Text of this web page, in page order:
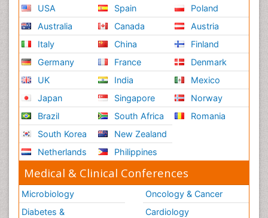
Structural Analysis
Sustainable Design
Sustainable Development
Trauma Nursing
Urban Design
Urban Planner
Vacuum Distillation
WASTE DISPOSAL
WATER POLLUTION AND AQUATIC LIFE
Waste Water Treatment
USA
Australia
Italy
Germany
UK
Japan
Brazil
South Korea
Netherlands
Spain
Canada
China
France
India
Singapore
South Africa
New Zealand
Philippines
Poland
Austria
Finland
Denmark
Mexico
Norway
Romania
Medical & Clinical Conferences
Microbiology
Diabetes &
Oncology & Cancer
Cardiology